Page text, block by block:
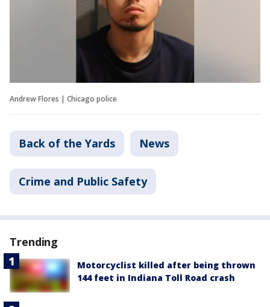
Andrew Flores | Chicago police
Back of the Yards News
Crime and Public Safety
Trending
Motorcyclist killed after being thrown
144 feet in Indiana Toll Road crash